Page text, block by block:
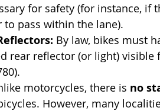
for safety (for instance, if
to pass within the lane).
By law, bikes must
rear reflector (or light)
motorcycles, there is no
However, many